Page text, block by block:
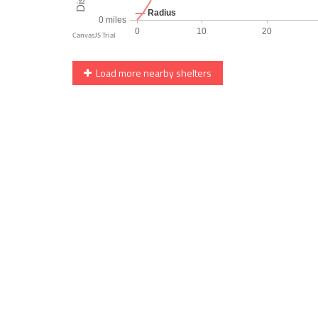
Load more nearby shelters